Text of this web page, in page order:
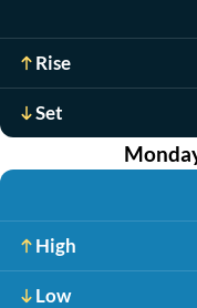
Rise
Set
High
Low